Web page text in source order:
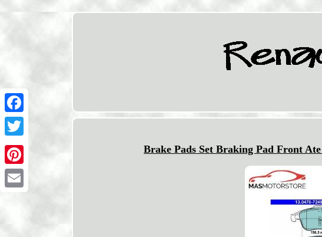
Facebook
Twitter
Pinterest
Brake Pads Set Braking Pad Front